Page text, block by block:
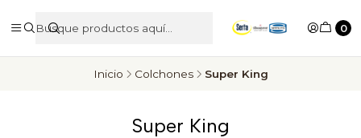
0
Inicio Colchones Super King
Super King